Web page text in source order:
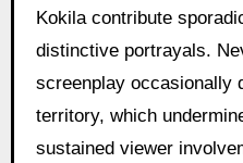
Kokila contribute
distinctive portrayals.
screenplay occasionally
territory, which
sustained viewer